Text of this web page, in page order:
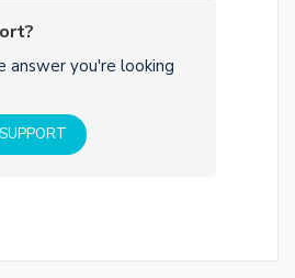
answer you're looking